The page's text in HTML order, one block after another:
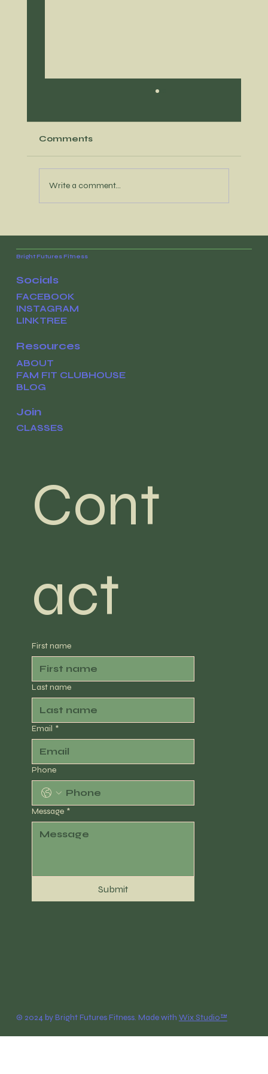
Comments
Write a comment...
Bright Futures Fitness
Socials
FACEBOOK
INSTAGRAM
LINKTREE
Resources
ABOUT
FAM FIT CLUBHOUSE
BLOG
Join
CLASSES
Cont
act
First name
Last name
Email *
Phone
Message *
Submit
© 2024 by Bright Futures Fitness. Made with Wix Studio™